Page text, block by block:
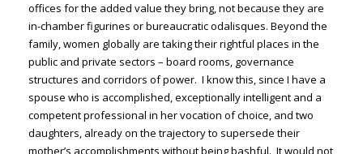
offices for the added value they bring, not because they are
in-chamber figurines or bureaucratic odalisques. Beyond the
family, women globally are taking their rightful places in the
public and private sectors – board rooms, governance
structures and corridors of power. I know this, since I have a
spouse who is accomplished, exceptionally intelligent and a
competent professional in her vocation of choice, and two
daughters, already on the trajectory to supersede their
mother’s accomplishments without being bashful. It would not